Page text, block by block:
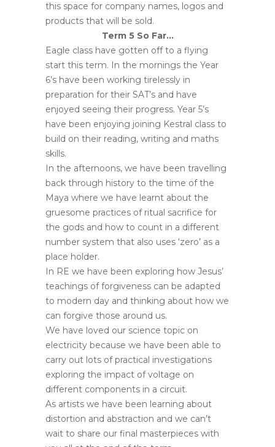
this space for company names, logos and
products that will be sold.
Term 5 So Far…
Eagle class have gotten off to a flying
start this term. In the mornings the Year
6’s have been working tirelessly in
preparation for their SAT’s and have
enjoyed seeing their progress. Year 5’s
have been enjoying joining Kestral class to
build on their reading, writing and maths
skills.
In the afternoons, we have been travelling
back through history to the time of the
Maya where we have learnt about the
gruesome practices of ritual sacrifice for
the gods and how to count in a different
number system that also uses ‘zero’ as a
place holder.
In RE we have been exploring how Jesus’
teachings of forgiveness can be adapted
to modern day and thinking about how we
can forgive those around us.
We have loved our science topic on
electricity because we have been able to
carry out lots of practical investigations
exploring the impact of voltage on
different components in a circuit.
As artists we have been learning about
distortion and abstraction and we can’t
wait to share our final masterpieces with